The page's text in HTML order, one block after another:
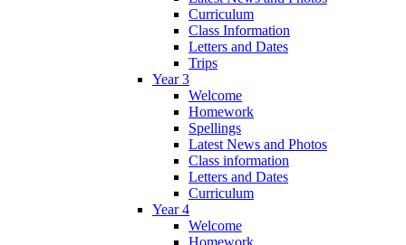
Curriculum
Class Information
Letters and Dates
Trips
Year 3
Welcome
Homework
Spellings
Latest News and Photos
Class information
Letters and Dates
Curriculum
Year 4
Welcome
Homework